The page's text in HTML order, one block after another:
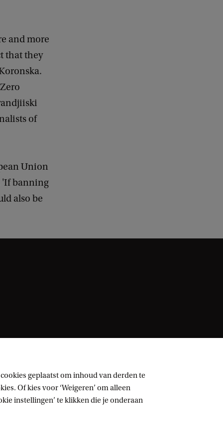
and more
that they
of
Union
'If banning
also be
geplaatst om inhoud van derden te
Of kies voor ‘Weigeren’ om alleen
instellingen’ te klikken die je onderaan